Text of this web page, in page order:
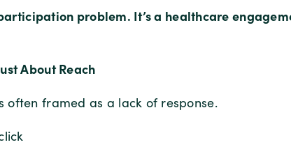
problem. It’s a healthcare
About Reach
often framed as a lack of response.